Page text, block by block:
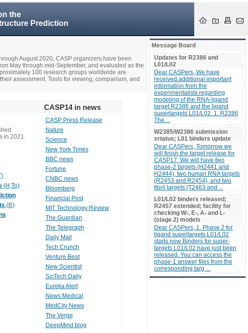
the
Prediction
August 2020, CASP organizers have been
May through mid-September, and evaluated as the
100 research groups worldwide are
assessment. Tools for viewing, comparison, and
CASP14 in news
in 2021.
(H,To)
(R)
CASP Press Release
Nature
Science
New York Times
BBC news
Fortune
CNBC news
Bloomberg
Financial Post
MIT Technology Review
The Guardian
The Telegraph
Daily Mail
Tech Crunch
Venture Beat
New Scientist
SciTech Daily
Eureka Alert
News Medical
MedCity News
The Verge
DeepMind blog
Message Board
Updates for R2386 and
L01/L02
Dear CASPers, We have
received additional important
information from the
experimentalists regarding
modeling of the RNA-ligand
target R2386 and the ligand
supertargets L01/L02. 1. R2386
The ...
W2385/W2386 submission
srtatus; L01 binders update
Dear CASPers, Tomorrow we
will finish the target release for
CASP17. We will have two
phase-2 targets (H2441 and
H2444), two human RNA targets
(R2453 and R2454), and two
fibril targets (T2463 and ...
L01/L02 binders released;
R2457 extended; facility for
checking W-, E-, A- and L-
(stage 2) models
Dear CASPers, 1. Phase 2 for
ligand supertargets L01/L02
starts now Binders for super-
targets L01/L02 have just been
released. You can access the
phase-1 answer files from the
corresponding targ ...